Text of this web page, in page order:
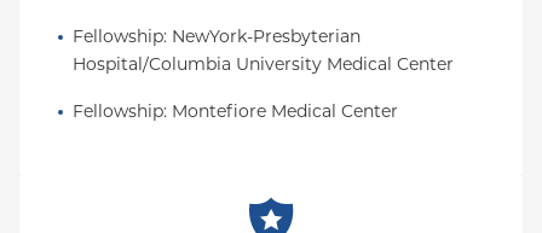
Fellowship: NewYork-Presbyterian
Hospital/Columbia University Medical Center
Fellowship: Montefiore Medical Center